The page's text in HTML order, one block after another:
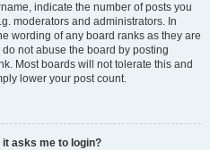
indicate the number of posts you
moderators and administrators. In
wording of any board ranks as they are
not abuse the board by posting
Most boards will not tolerate this and
lower your post count.
asks me to login?